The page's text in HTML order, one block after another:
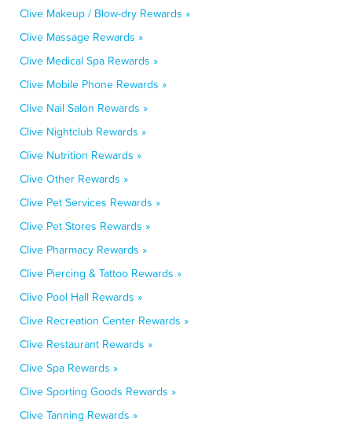
Clive Makeup / Blow-dry Rewards »
Clive Massage Rewards »
Clive Medical Spa Rewards »
Clive Mobile Phone Rewards »
Clive Nail Salon Rewards »
Clive Nightclub Rewards »
Clive Nutrition Rewards »
Clive Other Rewards »
Clive Pet Services Rewards »
Clive Pet Stores Rewards »
Clive Pharmacy Rewards »
Clive Piercing & Tattoo Rewards »
Clive Pool Hall Rewards »
Clive Recreation Center Rewards »
Clive Restaurant Rewards »
Clive Spa Rewards »
Clive Sporting Goods Rewards »
Clive Tanning Rewards »